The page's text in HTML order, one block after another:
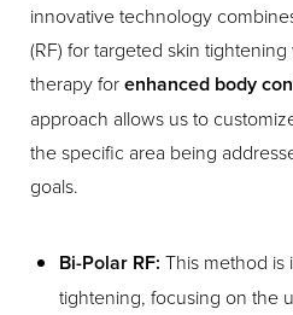
innovative technology
(RF) for targeted skin
therapy forenhanced body
approach allows us to
the specific area being
goals.
Bi-Polar RF: This method is
tightening, focusing on the